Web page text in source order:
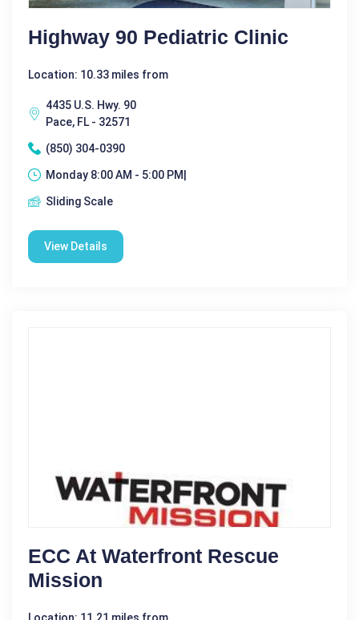
Highway 90 Pediatric Clinic
Location: 10.33 miles from
4435 U.S. Hwy. 90
Pace, FL - 32571
(850) 304-0390
Monday 8:00 AM - 5:00 PM|
Sliding Scale
View Details
ECC At Waterfront Rescue
Mission
Location: 11.21 miles from